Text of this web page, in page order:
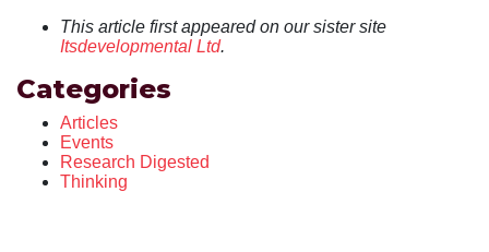
This article first appeared on our sister site
Itsdevelopmental Ltd.
Categories
Articles
Events
Research Digested
Thinking